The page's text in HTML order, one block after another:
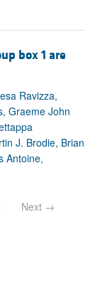
box 1 are
Ravizza,
Graeme John
J. Brodie, Brian
Antoine,
Next →